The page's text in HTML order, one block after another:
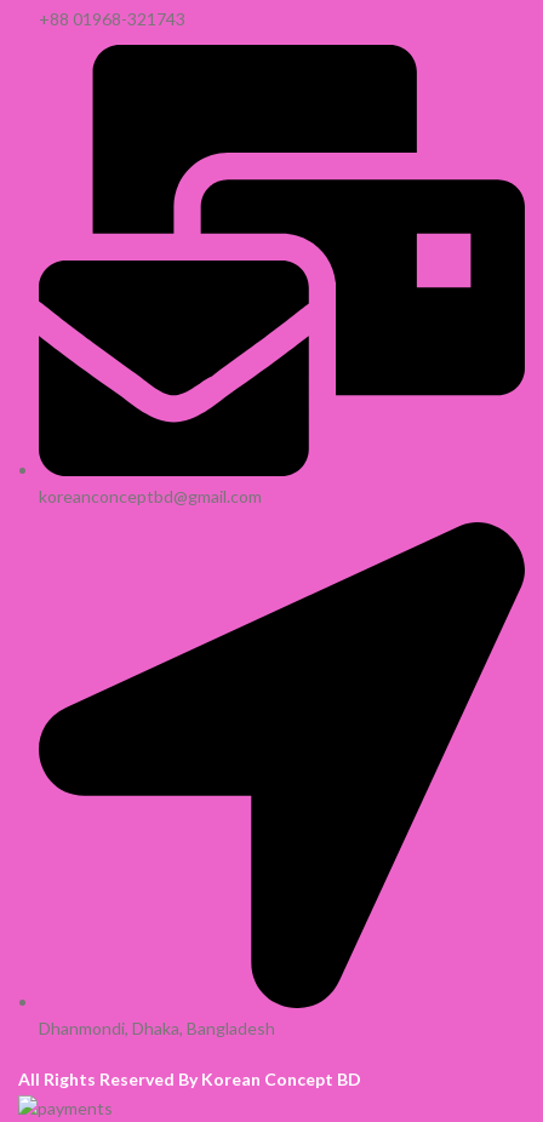
+88 01968-321743
koreanconceptbd@gmail.com
Dhanmondi, Dhaka, Bangladesh
All Rights Reserved By Korean Concept BD